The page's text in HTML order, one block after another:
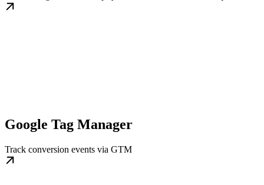
Google Tag Manager
Track conversion events via GTM